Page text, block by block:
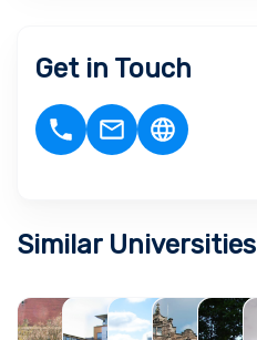
Get in Touch
Similar Universities